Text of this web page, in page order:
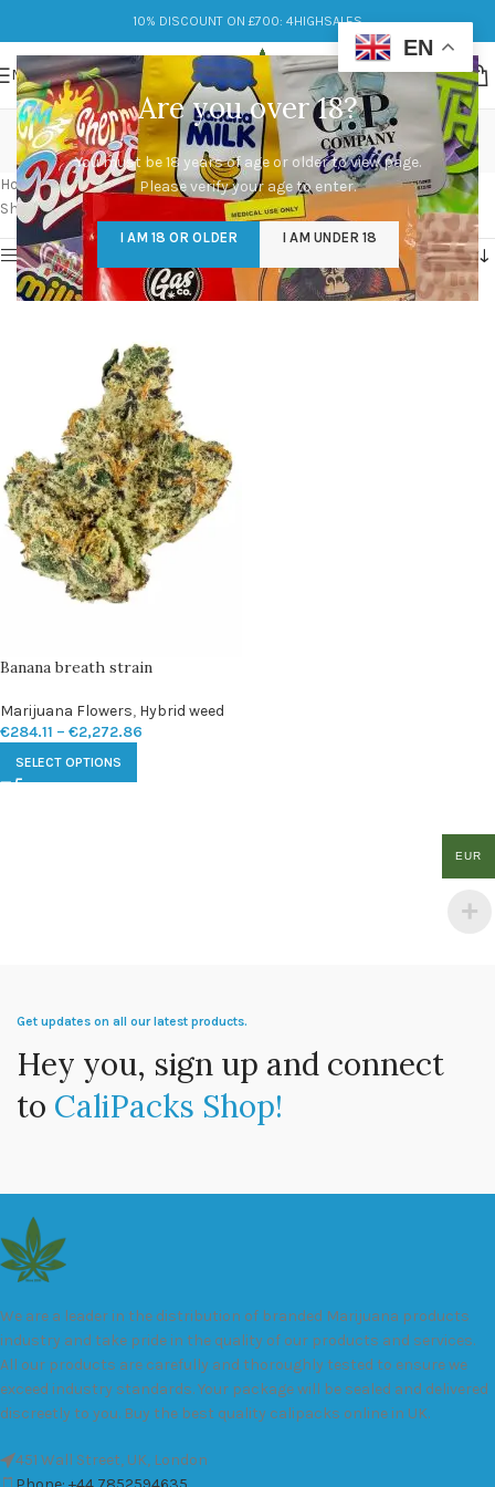
Are you over 18?
You must be 18 years of age or older to view page.
Please verify your age to enter.
I AM 18 OR OLDER I AM UNDER 18
10% DISCOUNT ON £700: 4HIGHSALES
MENU
breathing banana
Categories
Home/Products tagged “breathing banana”
Showing the single result
Show sidebar
Banana breath strain
Marijuana Flowers, Hybrid weed
€284.11 – €2,272.86
SELECT OPTIONS
Get updates on all our latest products.
Hey you, sign up and connect
to CaliPacks Shop!
We are a leader in the distribution of branded Marijuana products
industry and take pride in the quality of our products and services.
All our products are carefully and thoroughly tested to ensure we
exceed industry standards. Your package will be sealed and delivered
discreetly to you. Buy the best quality calipacks online in UK.
451 Wall Street, UK, London
EN
EUR